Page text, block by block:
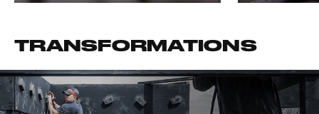
TRANSFORMATIONS